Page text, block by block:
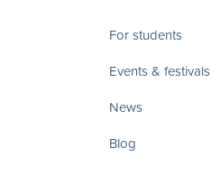
For students
Events & festivals
News
Blog